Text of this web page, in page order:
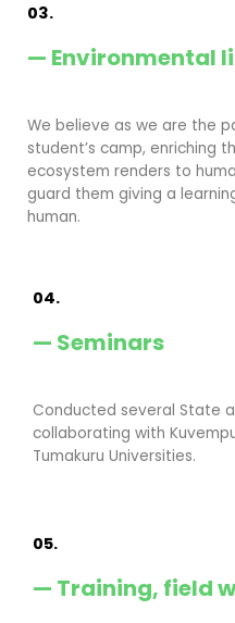
03.
— Environmental
We believe as we are the
student’s camp, enriching
ecosystem renders to
guard them giving a
human.
04.
— Seminars
Conducted several State
collaborating with
Tumakuru Universities.
05.
— Training, field